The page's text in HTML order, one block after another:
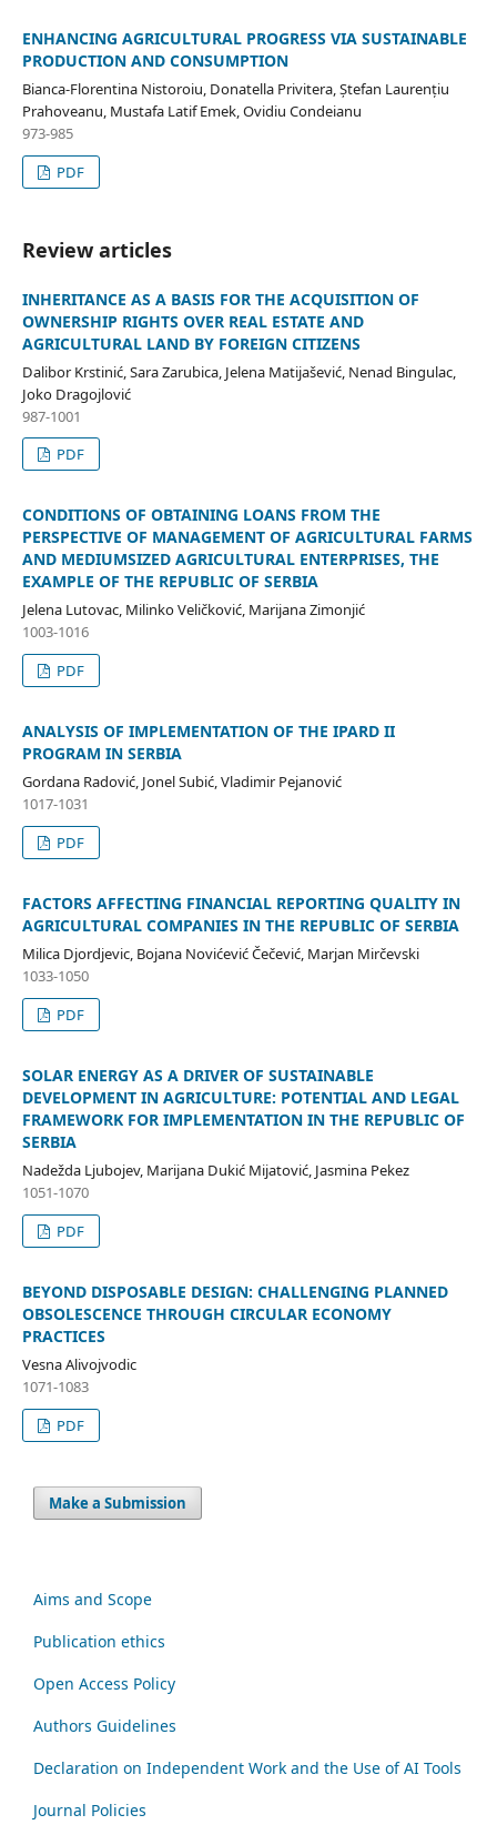
ENHANCING AGRICULTURAL PROGRESS VIA SUSTAINABLE
PRODUCTION AND CONSUMPTION
Bianca-Florentina Nistoroiu, Donatella Privitera, Ștefan Laurențiu
Prahoveanu, Mustafa Latif Emek, Ovidiu Condeianu
973-985
PDF
Review articles
INHERITANCE AS A BASIS FOR THE ACQUISITION OF
OWNERSHIP RIGHTS OVER REAL ESTATE AND
AGRICULTURAL LAND BY FOREIGN CITIZENS
Dalibor Krstinić, Sara Zarubica, Jelena Matijašević, Nenad Bingulac,
Joko Dragojlović
987-1001
PDF
CONDITIONS OF OBTAINING LOANS FROM THE
PERSPECTIVE OF MANAGEMENT OF AGRICULTURAL FARMS
AND MEDIUMSIZED AGRICULTURAL ENTERPRISES, THE
EXAMPLE OF THE REPUBLIC OF SERBIA
Jelena Lutovac, Milinko Veličković, Marijana Zimonjić
1003-1016
PDF
ANALYSIS OF IMPLEMENTATION OF THE IPARD II
PROGRAM IN SERBIA
Gordana Radović, Jonel Subić, Vladimir Pejanović
1017-1031
PDF
FACTORS AFFECTING FINANCIAL REPORTING QUALITY IN
AGRICULTURAL COMPANIES IN THE REPUBLIC OF SERBIA
Milica Djordjevic, Bojana Novićević Čečević, Marjan Mirčevski
1033-1050
PDF
SOLAR ENERGY AS A DRIVER OF SUSTAINABLE
DEVELOPMENT IN AGRICULTURE: POTENTIAL AND LEGAL
FRAMEWORK FOR IMPLEMENTATION IN THE REPUBLIC OF
SERBIA
Nadežda Ljubojev, Marijana Dukić Mijatović, Jasmina Pekez
1051-1070
PDF
BEYOND DISPOSABLE DESIGN: CHALLENGING PLANNED
OBSOLESCENCE THROUGH CIRCULAR ECONOMY
PRACTICES
Vesna Alivojvodic
1071-1083
PDF
Make a Submission
Aims and Scope
Publication ethics
Open Access Policy
Authors Guidelines
Declaration on Independent Work and the Use of AI Tools
Journal Policies